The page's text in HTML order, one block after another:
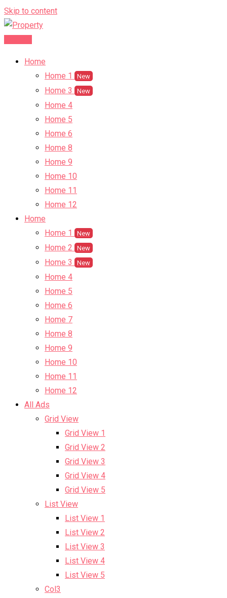
Skip to content
Home
Home 1
New
Home 3 New
Home 4
Home 5
Home 6
Home 8
Home 9
Home 10
Home 11
Home 12
Home
Home 1
New
Home 2 New
Home 3 New
Home 4
Home 5
Home 6
Home 7
Home 8
Home 9
Home 10
Home 11
Home 12
All Ads
Grid View
Grid View 1
Grid View 2
Grid View 3
Grid View 4
Grid View 5
List View
List View 1
List View 2
List View 3
List View 4
List View 5
Col3